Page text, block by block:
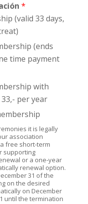
*
(valid 33 days,
(ends
time payment
with
per year
it is legally
association
free short-term
supporting
or a one-year
renewal option.
31 of the
on the desired
on December
until the termination